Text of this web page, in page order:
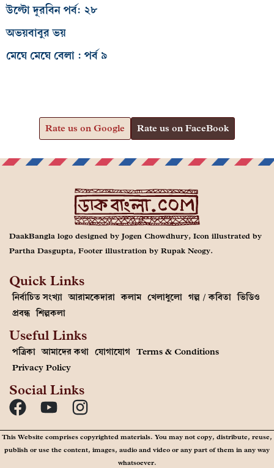
উল্টো দূরবিন পর্ব: ২৮
অভয়বাবুর ভয়
মেঘে মেঘে বেলা : পর্ব ৯
Rate us on Google Rate us on FaceBook
DaakBangla logo designed by Jogen Chowdhury, Icon illustrated by
Partha Dasgupta, Footer illustration by Rupak Neogy.
Quick Links
নির্বাচিত সংখ্যা আরামকেদারা কলাম খেলাধুলো গল্প / কবিতা ভিডিও
প্রবন্ধ শিল্পকলা
Useful Links
পত্রিকা আমাদের কথা যোগাযোগ Terms & Conditions
Privacy Policy
Social Links
This Website comprises copyrighted materials. You may not copy, distribute, reuse,
publish or use the content, images, audio and video or any part of them in any way
whatsoever.